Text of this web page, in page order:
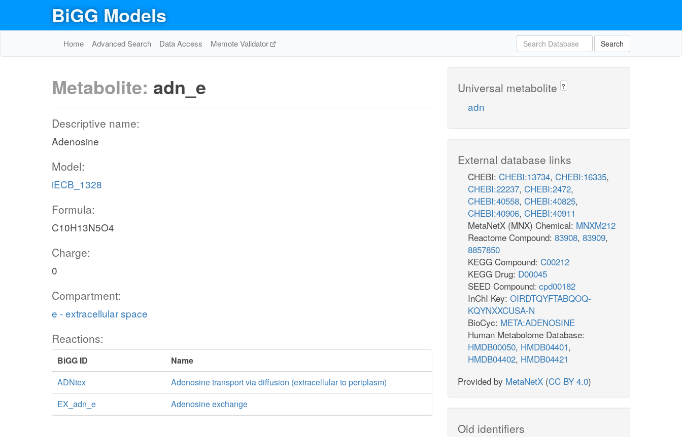
BiGG Models
Home Advanced Search Data Access Memote Validator Search
Metabolite: adn_e
Descriptive name:
Adenosine
Model:
iECB_1328
Formula:
C10H13N5O4
Charge:
0
Compartment:
e - extracellular space
Reactions:
BiGG ID
Name
ADNtex
Adenosine transport via diffusion (extracellular to periplasm)
EX_adn_e
Adenosine exchange
Universal metabolite ?
adn
External database links
CHEBI: CHEBI:13734, CHEBI:16335,
CHEBI:22237, CHEBI:2472,
CHEBI:40558, CHEBI:40825,
CHEBI:40906, CHEBI:40911
MetaNetX (MNX) Chemical: MNXM212
Reactome Compound: 83908, 83909,
8857850
KEGG Compound: C00212
KEGG Drug: D00045
SEED Compound: cpd00182
InChI Key: OIRDTQYFTABQOQ-
KQYNXXCUSA-N
BioCyc: META:ADENOSINE
Human Metabolome Database:
HMDB00050, HMDB04401,
HMDB04402, HMDB04421
Provided by MetaNetX (CC BY 4.0)
Old identifiers